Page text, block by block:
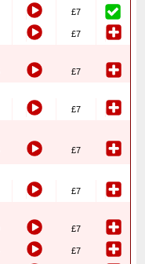
£7
£7
£7
£7
£7
£7
£7
£7